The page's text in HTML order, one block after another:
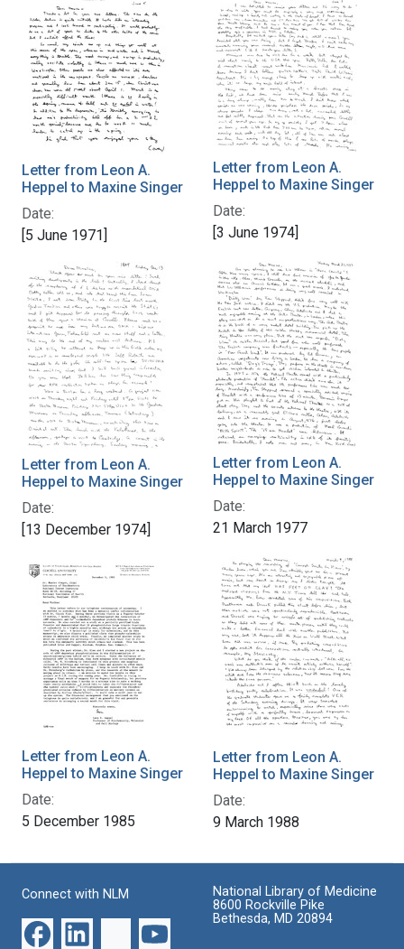
Letter from Leon A.
Heppel to Maxine Singer
Date:
[5 June 1971]
Letter from Leon A.
Heppel to Maxine Singer
Date:
[3 June 1974]
Letter from Leon A.
Heppel to Maxine Singer
Date:
[13 December 1974]
Letter from Leon A.
Heppel to Maxine Singer
Date:
21 March 1977
Letter from Leon A.
Heppel to Maxine Singer
Date:
5 December 1985
Letter from Leon A.
Heppel to Maxine Singer
Date:
9 March 1988
Connect with NLM
National Library of Medicine
8600 Rockville Pike
Bethesda, MD 20894